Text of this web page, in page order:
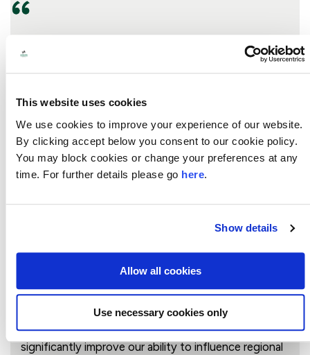
This website uses cookies
We use cookies to improve your experience of our website.
By clicking accept below you consent to our cookie policy.
You may block cookies or change your preferences at any
time. For further details please go here.
Show details
Allow all cookies
Use necessary cookies only
Seeking asylum in the UK is complex, painful, and
often fraught with difficulties. Our organisations are
ensure local service providers understand refugees
and asylum seeker’s legal entitlements and have a
consistent approach when supporting those with a
complex immigration status.
- Anna Lewis, CEO, Open Door North East, who
We are thrilled to have secured this funding, it will
significantly improve our ability to influence regional